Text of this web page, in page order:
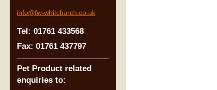
info@fw-whitchurch.co.uk
Tel: 01761 433568
Fax: 01761 437797
Pet Product related
enquiries to: